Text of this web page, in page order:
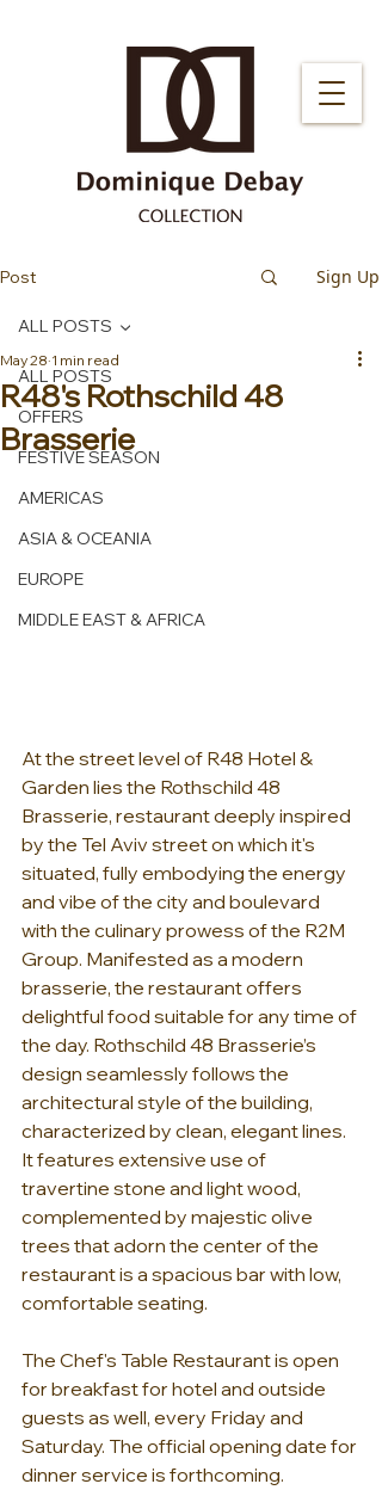
Post Sign Up
ALL POSTS
OFFERS
FESTIVE SEASON
AMERICAS
ASIA & OCEANIA
EUROPE
MIDDLE EAST & AFRICA
ALL POSTS
R48's Rothschild 48
Brasserie
May 28 1 min read
At the street level of R48 Hotel &
Garden lies the Rothschild 48
Brasserie, restaurant deeply inspired
by the Tel Aviv street on which it's
situated, fully embodying the energy
and vibe of the city and boulevard
with the culinary prowess of the R2M
Group. Manifested as a modern
brasserie, the restaurant offers
delightful food suitable for any time of
the day. Rothschild 48 Brasserie’s
design seamlessly follows the
architectural style of the building,
characterized by clean, elegant lines.
It features extensive use of
travertine stone and light wood,
complemented by majestic olive
trees that adorn the center of the
restaurant is a spacious bar with low,
comfortable seating.
The Chef's Table Restaurant is open
for breakfast for hotel and outside
guests as well, every Friday and
Saturday. The official opening date for
dinner service is forthcoming.